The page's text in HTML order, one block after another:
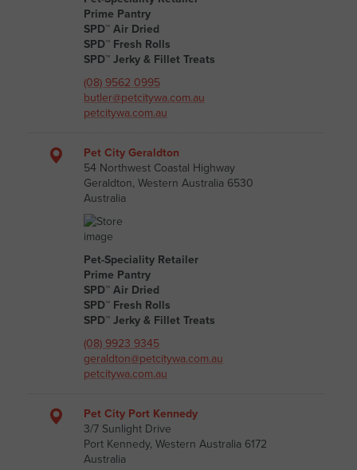
Prime Pantry
SPD™ Air Dried
SPD™ Fresh Rolls
SPD™ Jerky & Fillet Treats
(08) 9562 0995
butler@petcitywa.com.au
petcitywa.com.au
Pet City Geraldton
54 Northwest Coastal Highway
Geraldton, Western Australia 6530
Australia
Pet-Speciality Retailer
Prime Pantry
SPD™ Air Dried
SPD™ Fresh Rolls
SPD™ Jerky & Fillet Treats
(08) 9923 9345
geraldton@petcitywa.com.au
petcitywa.com.au
Pet City Port Kennedy
3/7 Sunlight Drive
Port Kennedy, Western Australia 6172
Australia